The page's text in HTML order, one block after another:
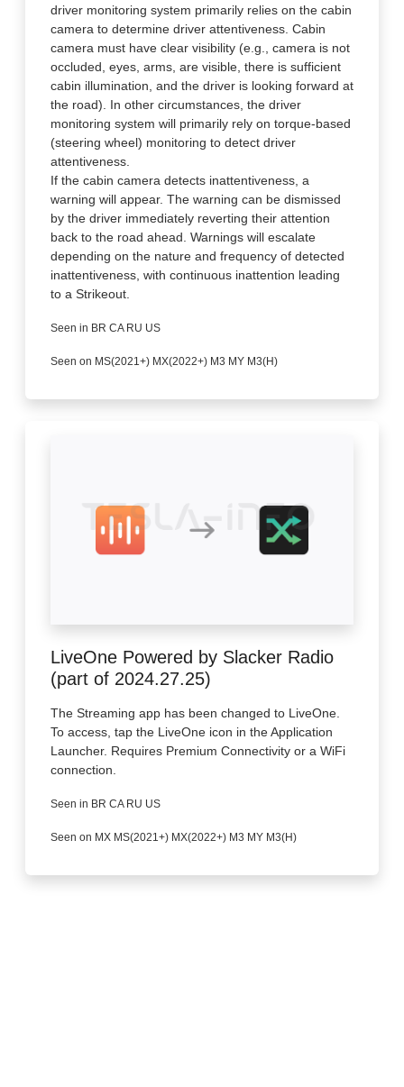
driver monitoring system primarily relies on the cabin
camera to determine driver attentiveness. Cabin
camera must have clear visibility (e.g., camera is not
occluded, eyes, arms, are visible, there is sufficient
cabin illumination, and the driver is looking forward at
the road). In other circumstances, the driver
monitoring system will primarily rely on torque-based
(steering wheel) monitoring to detect driver
attentiveness.
If the cabin camera detects inattentiveness, a
warning will appear. The warning can be dismissed
by the driver immediately reverting their attention
back to the road ahead. Warnings will escalate
depending on the nature and frequency of detected
inattentiveness, with continuous inattention leading
to a Strikeout.
Seen in BR CA RU US
Seen on MS(2021+) MX(2022+) M3 MY M3(H)
LiveOne Powered by Slacker Radio
(part of 2024.27.25)
The Streaming app has been changed to LiveOne.
To access, tap the LiveOne icon in the Application
Launcher. Requires Premium Connectivity or a WiFi
connection.
Seen in BR CA RU US
Seen on MX MS(2021+) MX(2022+) M3 MY M3(H)